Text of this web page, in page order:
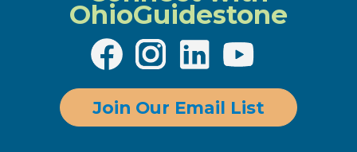
OhioGuidestone
Join Our Email List